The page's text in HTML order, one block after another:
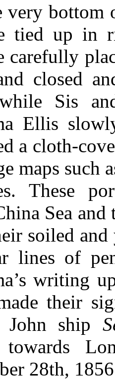
very bottom
tied up in
carefully
closed
Sis
Ellis
a cloth-
maps such
These
Sea and
soiled and
lines of
writing
their
John ship
towards
28th,